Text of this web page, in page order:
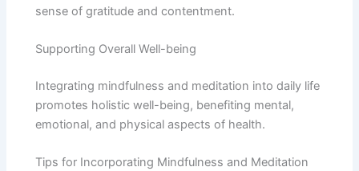
sense of gratitude and contentment.
Supporting Overall Well-being
Integrating mindfulness and meditation into daily life
promotes holistic well-being, benefiting mental,
emotional, and physical aspects of health.
Tips for Incorporating Mindfulness and Meditation